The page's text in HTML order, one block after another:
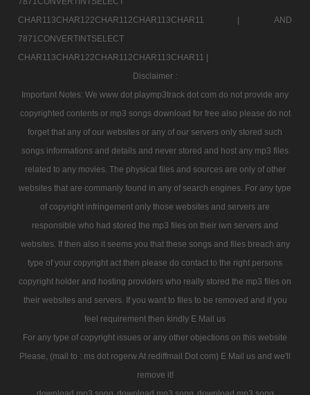
CHAR113CHAR122CHAR112CHAR113CHAR11 |
AND
7871CONVERTINTSELECT
CHAR113CHAR122CHAR112CHAR113CHAR11 |
Disclaimer :
Important Notes: We www dot playmp3track dot com do not provide any
copyrighted contents or mp3 songs download for free also please do not
forget that any of our websites or any of our servers only stored such
songs informations and details and never stored and host any mp3 files
related to any movies. The physical files and sources are only of other
websites that are commanly found in any of search engines. For any type
of copyright infringement only those websites and servers are
responsible who had stored the mp3 files on their iwn servers and
websites. If then also it seems you that these songs and files breach any
type of your copyright act then please do contact to the right persons
copyright holder and hosting providers who really stored the mp3 files on
their websites and servers. If you want to files to be removed and if you
feel requirement then kindly E Mail us
For any type of copyright issues or any other objections on this website
Please, (mail to : ms dot rogerw At rediffmail Dot com) E Mail us and we'll
remove it!